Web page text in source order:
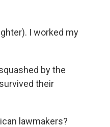
I worked my
by the
their
lawmakers?